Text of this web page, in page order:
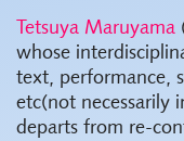
Tetsuya Maruyama
whose
text, performance,
etc(not necessarily
departs from re-